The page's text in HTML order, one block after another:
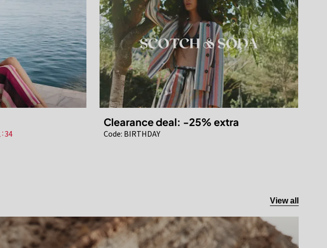
:32
Clearance deal: -25% extra
Code: BIRTHDAY
View all